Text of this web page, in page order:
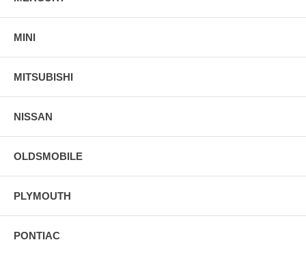
MINI
MITSUBISHI
NISSAN
OLDSMOBILE
PLYMOUTH
PONTIAC